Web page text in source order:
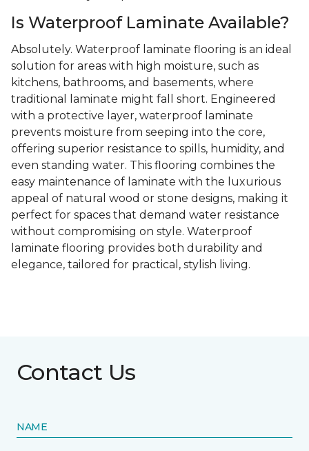
Is Waterproof Laminate Available?
Absolutely. Waterproof laminate flooring is an ideal
solution for areas with high moisture, such as
kitchens, bathrooms, and basements, where
traditional laminate might fall short. Engineered
with a protective layer, waterproof laminate
prevents moisture from seeping into the core,
offering superior resistance to spills, humidity, and
even standing water. This flooring combines the
easy maintenance of laminate with the luxurious
appeal of natural wood or stone designs, making it
perfect for spaces that demand water resistance
without compromising on style. Waterproof
laminate flooring provides both durability and
elegance, tailored for practical, stylish living.
Contact Us
NAME